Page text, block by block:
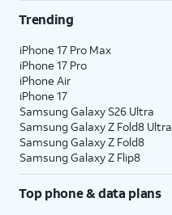
Trending
iPhone 17 Pro Max
iPhone 17 Pro
iPhone Air
iPhone 17
Samsung Galaxy S26 Ultra
Samsung Galaxy Z Fold8 Ultra
Samsung Galaxy Z Fold8
Samsung Galaxy Z Flip8
Top phone & data plans